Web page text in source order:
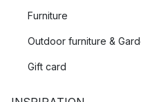
Furniture
Outdoor furniture &
Gift card